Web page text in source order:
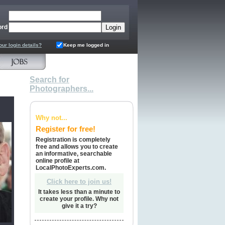
login details? Keep me logged in
Search for
Photographers...
Why not...
Register for free!
Registration is completely
free and allows you to create
an informative, searchable
online profile at
LocalPhotoExperts.com.
Click here to join us!
It takes less than a minute to
create your profile. Why not
give it a try?